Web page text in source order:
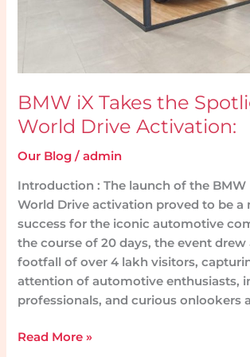
BMW iX Takes the
World Drive Activation:
Our Blog /admin
Introduction : The launch of the BMW
World Drive activation proved to be a
success for the iconic automotive
the course of 20 days, the event drew
footfall of over 4 lakh visitors,
attention of automotive enthusiasts,
professionals, and curious onlookers
Read More »